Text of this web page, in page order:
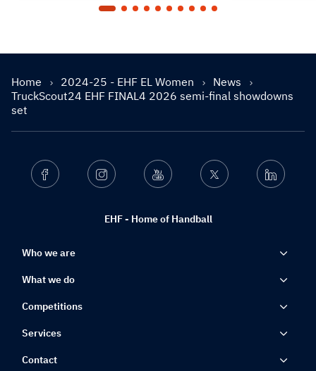
Home 2024-25 - EHF EL Women
News
TruckScout24 EHF FINAL4 2026 semi-final showdowns
set
EHF - Home of Handball
Facebook Instagram Youtube Twitter Linkedin
Who we are
What we do
Competitions
Services
Contact